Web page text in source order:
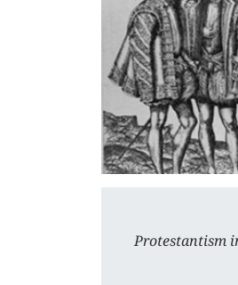
Protestantism